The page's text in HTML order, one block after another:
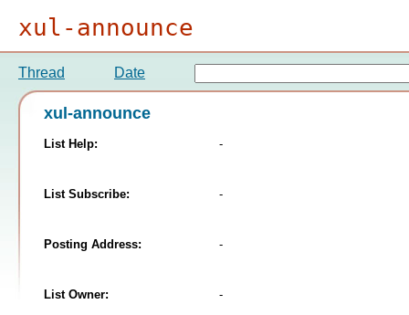
xul-announce
Thread Date
xul-announce
List Help: -
List Subscribe: -
Posting Address: -
List Owner: -